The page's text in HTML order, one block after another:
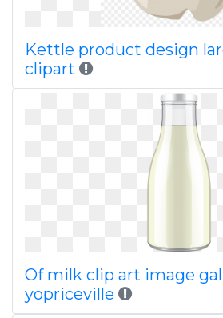
Kettle product design
clipart
Of milk clip art image
yopriceville